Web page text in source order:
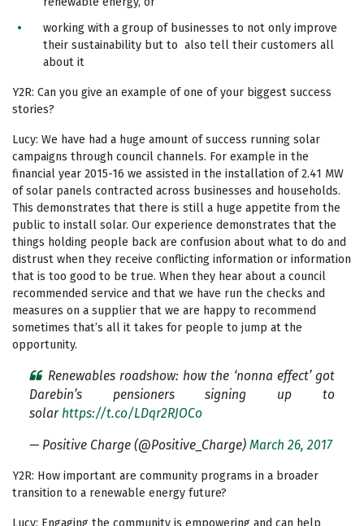
working with a group of businesses to not only improve
their sustainability but to also tell their customers all
about it
Y2R: Can you give an example of one of your biggest success
stories?
Lucy: We have had a huge amount of success running solar
campaigns through council channels. For example in the
financial year 2015-16 we assisted in the installation of 2.41 MW
of solar panels contracted across businesses and households.
This demonstrates that there is still a huge appetite from the
public to install solar. Our experience demonstrates that the
things holding people back are confusion about what to do and
distrust when they receive conflicting information or information
that is too good to be true. When they hear about a council
recommended service and that we have run the checks and
measures on a supplier that we are happy to recommend
sometimes that’s all it takes for people to jump at the
opportunity.
Renewables roadshow: how the ‘nonna effect’ got
Darebin’s pensioners signing up to
solar https://t.co/LDqr2RJOCo
— Positive Charge (@Positive_Charge) March 26, 2017
Y2R: How important are community programs in a broader
transition to a renewable energy future?
Lucy: Engaging the community is empowering and can help